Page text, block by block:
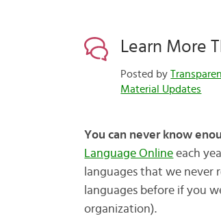
Learn More
Posted by
Material Updates
You can never know
Language Online each
languages that we never
languages before if you
organization).